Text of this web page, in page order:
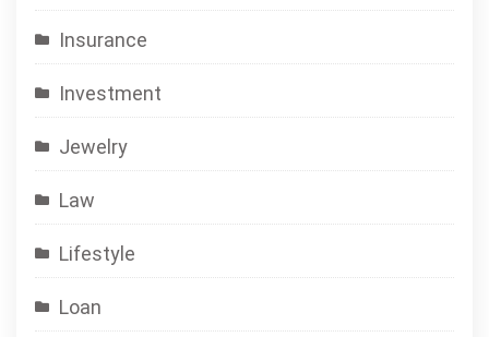
Insurance
Investment
Jewelry
Law
Lifestyle
Loan